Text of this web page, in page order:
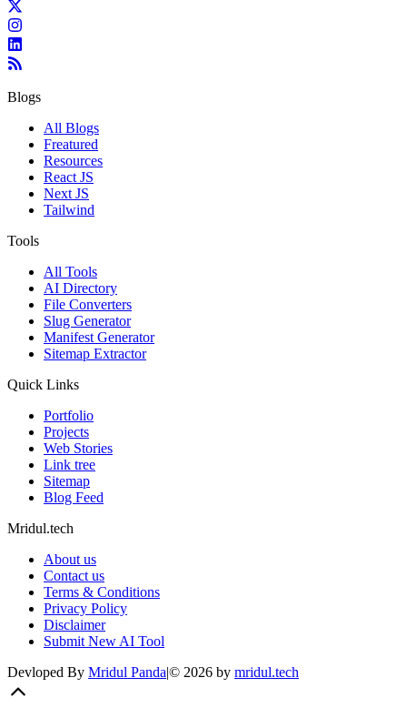
Blogs
All Blogs
Freatured
Resources
React JS
Next JS
Tailwind
Tools
All Tools
AI Directory
File Converters
Slug Generator
Manifest Generator
Sitemap Extractor
Quick Links
Portfolio
Projects
Web Stories
Link tree
Sitemap
Blog Feed
Mridul.tech
About us
Contact us
Terms & Conditions
Privacy Policy
Disclaimer
Submit New AI Tool
Devloped By Mridul Panda|© 2026 by mridul.tech